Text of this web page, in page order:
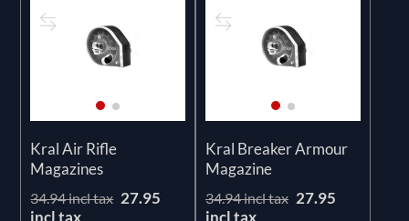
Kral Air Rifle
Magazines
34.94 incl tax 27.95
Kral Breaker Armour
Magazine
34.94 incl tax 27.95